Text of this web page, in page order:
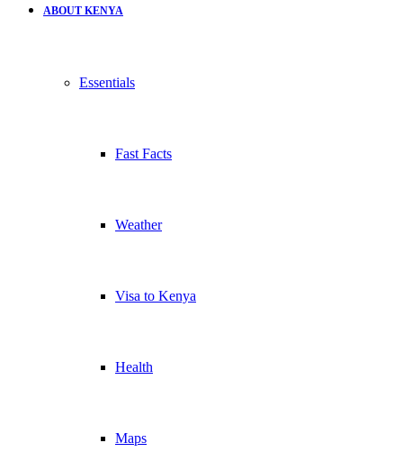
ABOUT KENYA
Essentials
Fast Facts
Weather
Visa to Kenya
Health
Maps